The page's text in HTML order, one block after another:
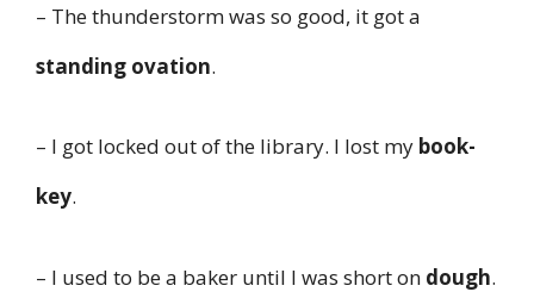
– The thunderstorm was so good, it got a
standing ovation.
– I got locked out of the library. I lost my book-
key.
– I used to be a baker until I was short on dough.